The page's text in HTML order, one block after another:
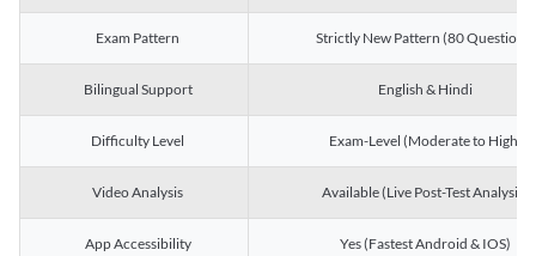
Exam Pattern Strictly New Pattern (80 Questions)
Bilingual Support English & Hindi
Difficulty Level Exam-Level (Moderate to High)
Video Analysis Available (Live Post-Test Analysis)
App Accessibility Yes (Fastest Android & IOS)